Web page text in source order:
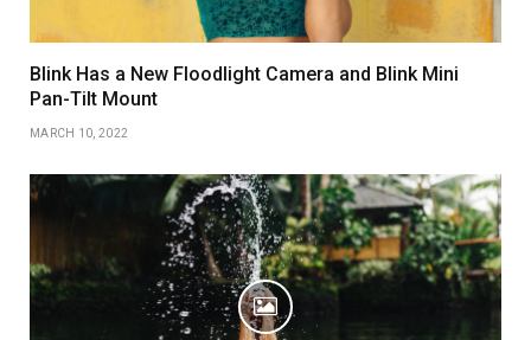
Blink Has a New Floodlight Camera and Blink Mini
Pan-Tilt Mount
MARCH 10, 2022